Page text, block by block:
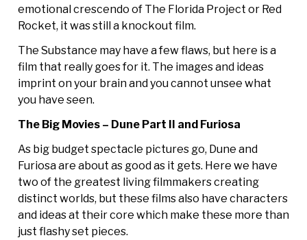
emotional crescendo of The Florida Project or Red
Rocket, it was still a knockout film.
The Substance may have a few flaws, but here is a
film that really goes for it. The images and ideas
imprint on your brain and you cannot unsee what
you have seen.
The Big Movies – Dune Part II and Furiosa
As big budget spectacle pictures go, Dune and
Furiosa are about as good as it gets. Here we have
two of the greatest living filmmakers creating
distinct worlds, but these films also have characters
and ideas at their core which make these more than
just flashy set pieces.